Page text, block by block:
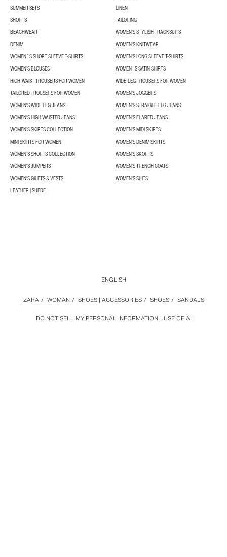
SUMMER SETS
LINEN
SHORTS
TAILORING
BEACHWEAR
WOMEN'S STYLISH TRACKSUITS
DENIM
WOMEN'S KNITWEAR
WOMEN´S SHORT SLEEVE T-SHIRTS
WOMEN'S LONG SLEEVE T-SHIRTS
WOMEN’S BLOUSES
WOMEN´S SATIN SHIRTS
HIGH-WAIST TROUSERS FOR WOMEN
WIDE-LEG TROUSERS FOR WOMEN
TAILORED TROUSERS FOR WOMEN
WOMEN'S JOGGERS
WOMEN'S WIDE LEG JEANS
WOMEN'S STRAIGHT LEG JEANS
WOMEN'S HIGH WAISTED JEANS
WOMEN'S FLARED JEANS
WOMEN’S SKIRTS COLLECTION
WOMEN'S MIDI SKIRTS
MINI SKIRTS FOR WOMEN
WOMEN'S DENIM SKIRTS
WOMEN’S SHORTS COLLECTION
WOMEN'S SKORTS
WOMEN'S JUMPERS
WOMEN'S TRENCH COATS
WOMEN'S GILETS & VESTS
WOMEN'S SUITS
LEATHER | SUEDE
DO NOT SELL MY PERSONAL INFORMATION USE OF AI
ZARA / WOMAN / SHOES | ACCESSORIES / SHOES / SANDALS
ENGLISH